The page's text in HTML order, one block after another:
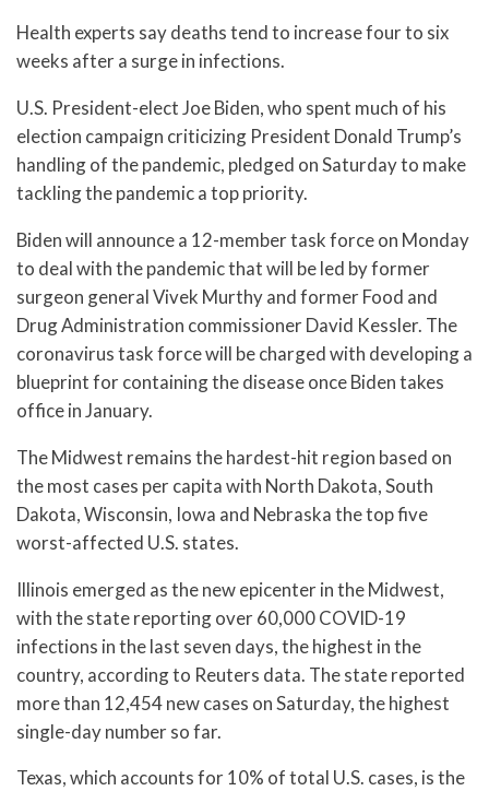
Health experts say deaths tend to increase four to six
weeks after a surge in infections.
U.S. President-elect Joe Biden, who spent much of his
election campaign criticizing President Donald Trump’s
handling of the pandemic, pledged on Saturday to make
tackling the pandemic a top priority.
Biden will announce a 12-member task force on Monday
to deal with the pandemic that will be led by former
surgeon general Vivek Murthy and former Food and
Drug Administration commissioner David Kessler. The
coronavirus task force will be charged with developing a
blueprint for containing the disease once Biden takes
office in January.
The Midwest remains the hardest-hit region based on
the most cases per capita with North Dakota, South
Dakota, Wisconsin, Iowa and Nebraska the top five
worst-affected U.S. states.
Illinois emerged as the new epicenter in the Midwest,
with the state reporting over 60,000 COVID-19
infections in the last seven days, the highest in the
country, according to Reuters data. The state reported
more than 12,454 new cases on Saturday, the highest
single-day number so far.
Texas, which accounts for 10% of total U.S. cases, is the